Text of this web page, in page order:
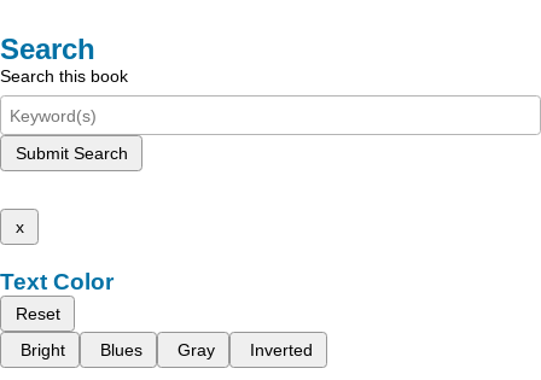
Search
Search this book
Submit Search
x
Text Color
Reset
Bright
Blues Gray Inverted